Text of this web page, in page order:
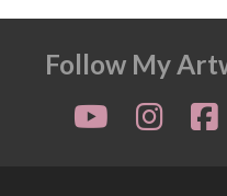
Follow My